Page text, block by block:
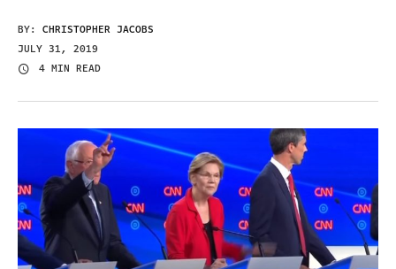
BY: CHRISTOPHER JACOBS
JULY 31, 2019
4 MIN READ